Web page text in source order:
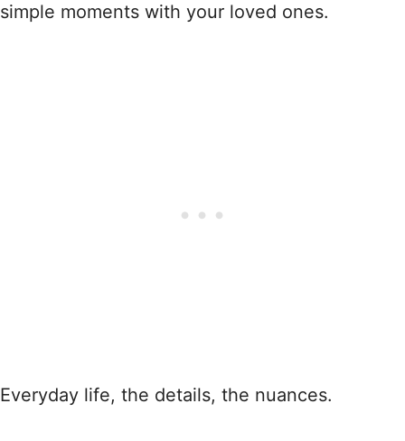
simple moments with your loved ones.
Everyday life, the details, the nuances.